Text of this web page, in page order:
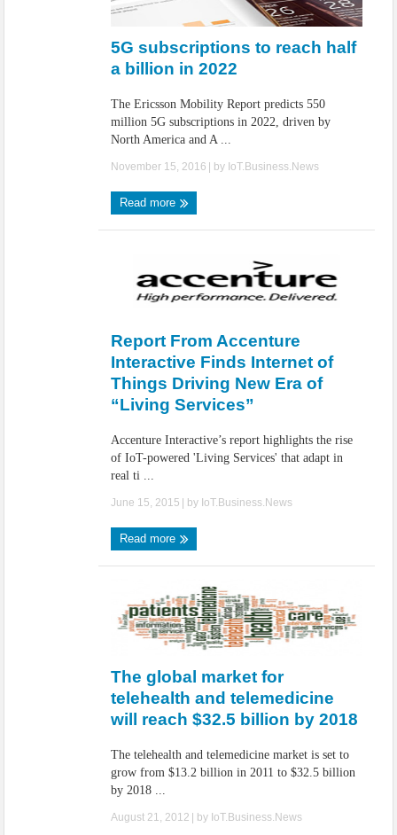
5G subscriptions to reach half
a billion in 2022
The Ericsson Mobility Report predicts 550
million 5G subscriptions in 2022, driven by
North America and A ...
November 15, 2016 | by IoT.Business.News
Read more
Report From Accenture
Interactive Finds Internet of
Things Driving New Era of
“Living Services”
Accenture Interactive’s report highlights the rise
of IoT-powered 'Living Services' that adapt in
real ti ...
June 15, 2015 | by IoT.Business.News
Read more
The global market for
telehealth and telemedicine
will reach $32.5 billion by 2018
The telehealth and telemedicine market is set to
grow from $13.2 billion in 2011 to $32.5 billion
by 2018 ...
August 21, 2012 | by IoT.Business.News